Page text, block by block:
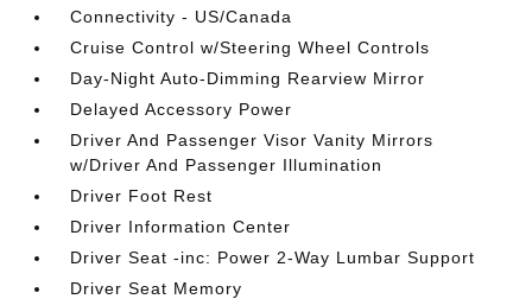
Connectivity - US/Canada
Cruise Control w/Steering Wheel Controls
Day-Night Auto-Dimming Rearview Mirror
Delayed Accessory Power
Driver And Passenger Visor Vanity Mirrors
w/Driver And Passenger Illumination
Driver Foot Rest
Driver Information Center
Driver Seat -inc: Power 2-Way Lumbar Support
Driver Seat Memory